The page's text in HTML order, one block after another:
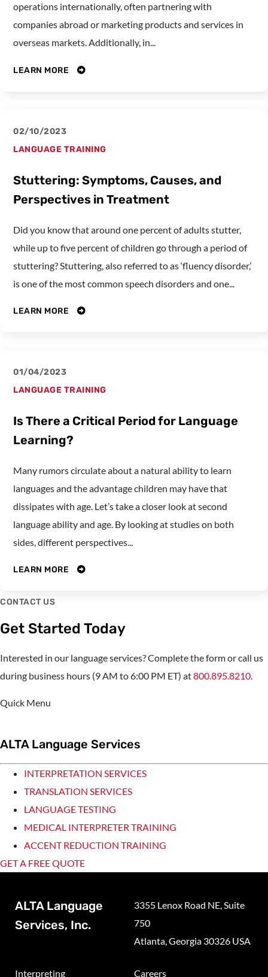
operations internationally, often partnering with
companies abroad or marketing products and services in
overseas markets. Additionally, in...
LEARN MORE
02/10/2023
LANGUAGE TRAINING
Stuttering: Symptoms, Causes, and
Perspectives in Treatment
Did you know that around one percent of adults stutter,
while up to five percent of children go through a period of
stuttering? Stuttering, also referred to as ‘fluency disorder,’
is one of the most common speech disorders and one...
LEARN MORE
01/04/2023
LANGUAGE TRAINING
Is There a Critical Period for Language
Learning?
Many rumors circulate about a natural ability to learn
languages and the advantage children may have that
dissipates with age. Let’s take a closer look at second
language ability and age. By looking at studies on both
sides, different perspectives...
LEARN MORE
CONTACT US
Get Started Today
Interested in our language services? Complete the form or call us
during business hours (9 AM to 6:00 PM ET) at800.895.8210.
Quick Menu
ALTA Language Services
INTERPRETATION SERVICES
TRANSLATION SERVICES
LANGUAGE TESTING
MEDICAL INTERPRETER TRAINING
ACCENT REDUCTION TRAINING
GET A FREE QUOTE
ALTA Language
Services, Inc.
3355 Lenox Road NE, Suite
750
Atlanta, Georgia 30326 USA
Interpreting Careers